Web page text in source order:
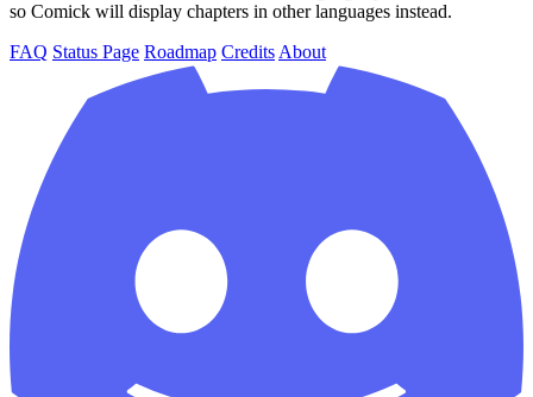
so Comick will display chapters in other languages instead.
FAQ Status Page Roadmap Credits About